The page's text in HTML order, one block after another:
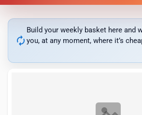
autorenew
Build your weekly basket here and
you, at any moment, where it’s